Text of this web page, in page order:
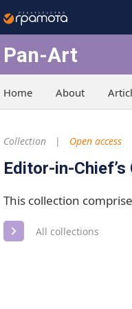
Pan-Art
Home About
Collection Open access
Editor-in-Chief’s
This collection
All collections